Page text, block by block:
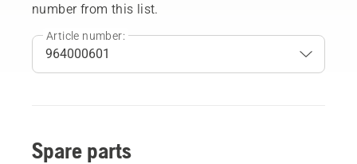
number from this list.
Article number:
Spare parts